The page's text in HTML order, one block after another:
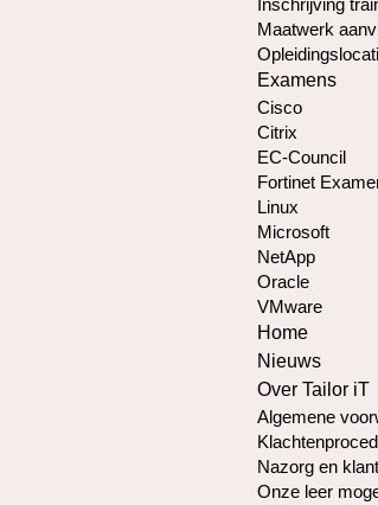
Inschrijving
Maatwerk
Examens
Cisco
Citrix
EC-Council
Fortinet
Linux
Microsoft
NetApp
Oracle
VMware
Home
Nieuws
Over Tailor iT
Algemene
Nazorg en
Onze leer